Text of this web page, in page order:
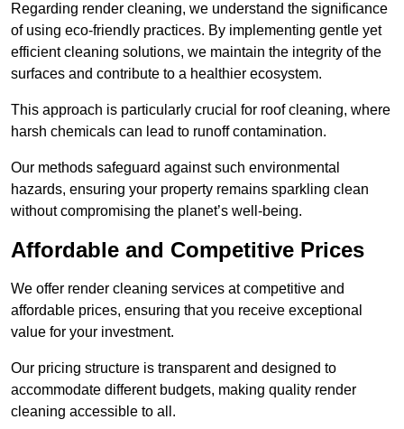
Regarding render cleaning, we understand the significance
of using eco-friendly practices. By implementing gentle yet
efficient cleaning solutions, we maintain the integrity of the
surfaces and contribute to a healthier ecosystem.
This approach is particularly crucial for roof cleaning, where
harsh chemicals can lead to runoff contamination.
Our methods safeguard against such environmental
hazards, ensuring your property remains sparkling clean
without compromising the planet’s well-being.
Affordable and Competitive Prices
We offer render cleaning services at competitive and
affordable prices, ensuring that you receive exceptional
value for your investment.
Our pricing structure is transparent and designed to
accommodate different budgets, making quality render
cleaning accessible to all.